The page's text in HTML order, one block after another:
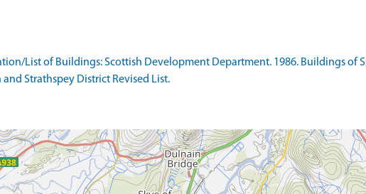
List of Buildings: Scottish Development Department. 1986. Buildings of
Strathspey District Revised List.